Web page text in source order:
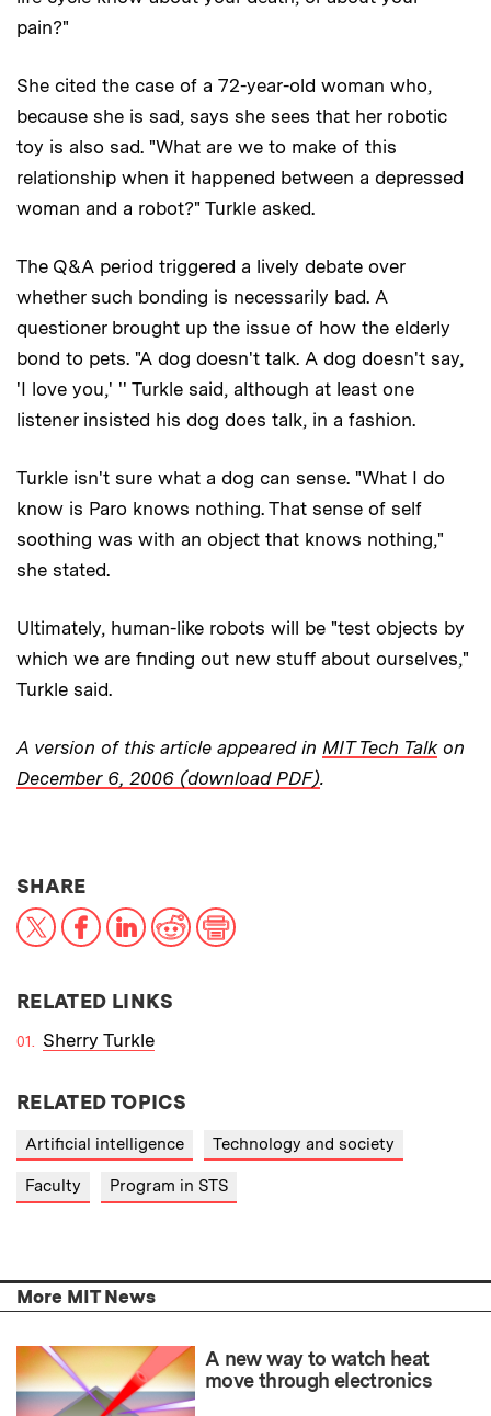
pain?"
She cited the case of a 72-year-old woman who,
because she is sad, says she sees that her robotic
toy is also sad. "What are we to make of this
relationship when it happened between a depressed
woman and a robot?" Turkle asked.
The Q&A period triggered a lively debate over
whether such bonding is necessarily bad. A
questioner brought up the issue of how the elderly
bond to pets. "A dog doesn't talk. A dog doesn't say,
'I love you,' '' Turkle said, although at least one
listener insisted his dog does talk, in a fashion.
Turkle isn't sure what a dog can sense. "What I do
know is Paro knows nothing. That sense of self
soothing was with an object that knows nothing,"
she stated.
Ultimately, human-like robots will be "test objects by
which we are finding out new stuff about ourselves,"
Turkle said.
A version of this article appeared in MIT Tech Talkon
December 6, 2006 (download PDF).
SHARETHIS NEWS ARTICLE ON:
X FacebookLinkedInReddit
RELATED LINKS
Sherry Turkle
RELATED TOPICS
Artificial intelligence Technology and society
Faculty Program in STS
More MIT News
A new way to watch heat
move through electronics